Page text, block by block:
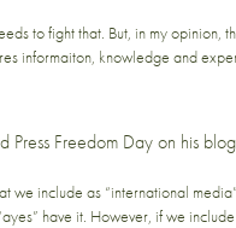
to fight that. But, in my opinion,
informaiton, knowledge and
Freedom Day on his
we include as “international
have it. However, if we